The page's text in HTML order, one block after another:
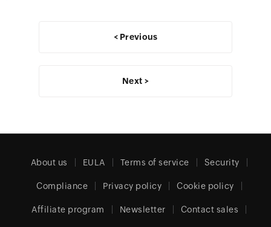
< Previous
Next >
About us EULA Terms of service Security
Compliance Privacy policy Cookie policy
Affiliate program Newsletter Contact sales